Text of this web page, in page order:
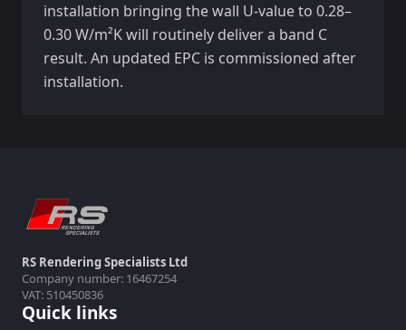
installation bringing the wall U-value to 0.28–
0.30 W/m²K will routinely deliver a band C
result. An updated EPC is commissioned after
installation.
RS Rendering Specialists Ltd
Company number: 16467254
VAT: 510450836
Quick links